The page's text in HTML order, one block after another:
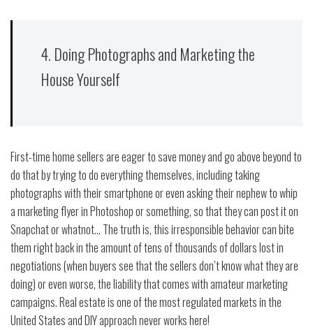
4. Doing Photographs and Marketing the
House Yourself
First-time home sellers are eager to save money and go above beyond to
do that by trying to do everything themselves, including taking
photographs with their smartphone or even asking their nephew to whip
a marketing flyer in Photoshop or something, so that they can post it on
Snapchat or whatnot… The truth is, this irresponsible behavior can bite
them right back in the amount of tens of thousands of dollars lost in
negotiations (when buyers see that the sellers don’t know what they are
doing) or even worse, the liability that comes with amateur marketing
campaigns. Real estate is one of the most regulated markets in the
United States and DIY approach never works here!